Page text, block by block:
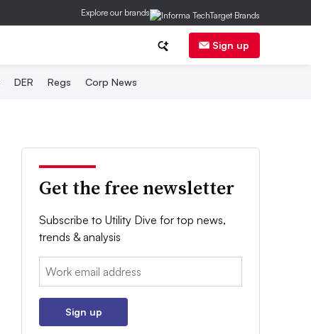
Explore our brands
Sign up
DER Regs Corp News
Get the free newsletter
Subscribe to Utility Dive for top news,
trends & analysis
Email:
Sign up